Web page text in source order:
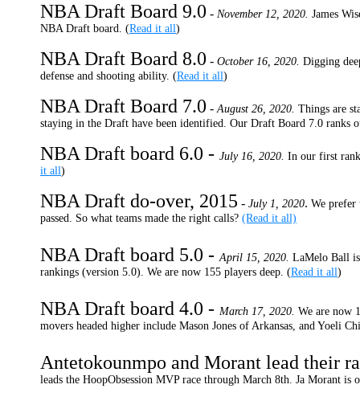
NBA Draft Board 9.0 - November 12, 2020. James
NBA Draft board. (Read it all)
NBA Draft Board 8.0 - October 16, 2020. Digging
defense and shooting ability. (Read it all)
NBA Draft Board 7.0 - August 26, 2020. Things are
staying in the Draft have been identified. Our Draft Board 7.0 ranks
NBA Draft board 6.0 - July 16, 2020. In our first
it all)
NBA Draft do-over, 2015 - July 1, 2020. We prefer
passed. So what teams made the right calls? (Read it all)
NBA Draft board 5.0 - April 15, 2020. LaMelo Ball
rankings (version 5.0). We are now 155 players deep. (Read it all)
NBA Draft board 4.0 - March 17, 2020. We are now
movers headed higher include Mason Jones of Arkansas, and Yoeli
Antetokounmpo and Morant lead their
leads the HoopObsession MVP race through March 8th. Ja Morant is